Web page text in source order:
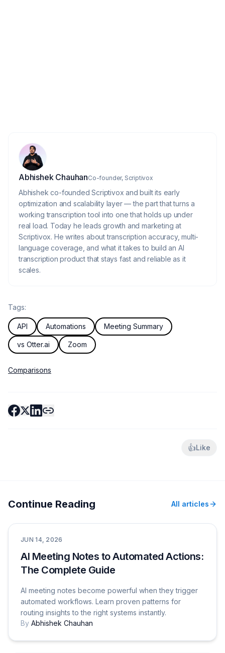
About the author
Abhishek ChauhanCo-founder, Scriptivox
Abhishek co-founded Scriptivox and built its early
optimization and scalability layer — the part that turns a
working transcription tool into one that holds up under
real load. Today he leads growth and marketing at
Scriptivox. He writes about transcription accuracy, multi-
language coverage, and what it takes to build an AI
transcription product that stays fast and reliable as it
scales.
Tags:
API Automations Meeting Summary
vs Otter.ai Zoom
Comparisons
👍Like
Continue Reading All articles
JUN 14, 2026
AI Meeting Notes to Automated Actions:
The Complete Guide
AI meeting notes become powerful when they trigger
automated workflows. Learn proven patterns for
routing insights to the right systems instantly.
By Abhishek Chauhan